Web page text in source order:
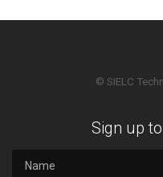
© SIELC
Sign up